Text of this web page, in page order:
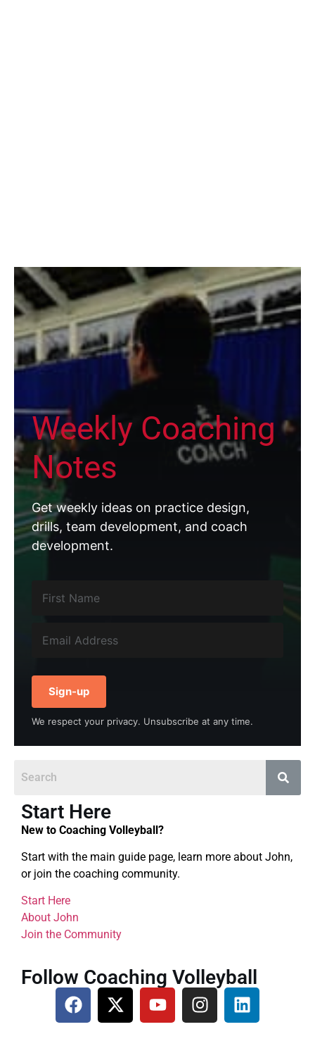
Weekly Coaching
Notes
Get weekly ideas on practice design,
drills, team development, and coach
development.
Sign-up
We respect your privacy. Unsubscribe at any time.
Start Here
New to Coaching Volleyball?
Start with the main guide page, learn more about John,
or join the coaching community.
Start Here
About John
Join the Community
Follow Coaching Volleyball